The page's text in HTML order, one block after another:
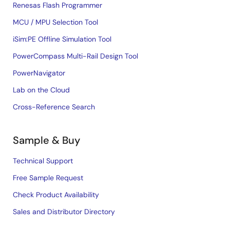
Renesas Flash Programmer
MCU / MPU Selection Tool
iSim:PE Offline Simulation Tool
PowerCompass Multi-Rail Design Tool
PowerNavigator
Lab on the Cloud
Cross-Reference Search
Sample & Buy
Technical Support
Free Sample Request
Check Product Availability
Sales and Distributor Directory